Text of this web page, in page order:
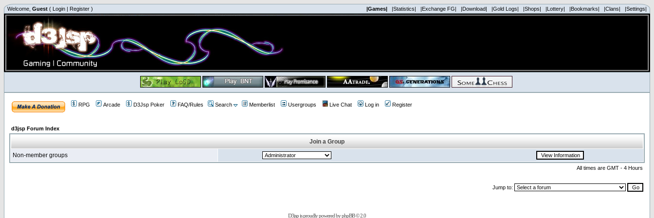
Welcome, Guest ( Login | Register ) |Games| |Statistics| |Exchange FG| |Download| |Gold Logs| |Shops| |Lottery| |Bookmarks| |Clans| |Settings|
RPG Arcade D3Jsp Poker FAQ/Rules Search Memberlist Usergroups Live Chat Log in Register
d3jsp Forum Index
Join a Group
Non-member groups
All times are GMT - 4 Hours
Jump to:
D3jsp is proudly powered byphpBB© 2.0